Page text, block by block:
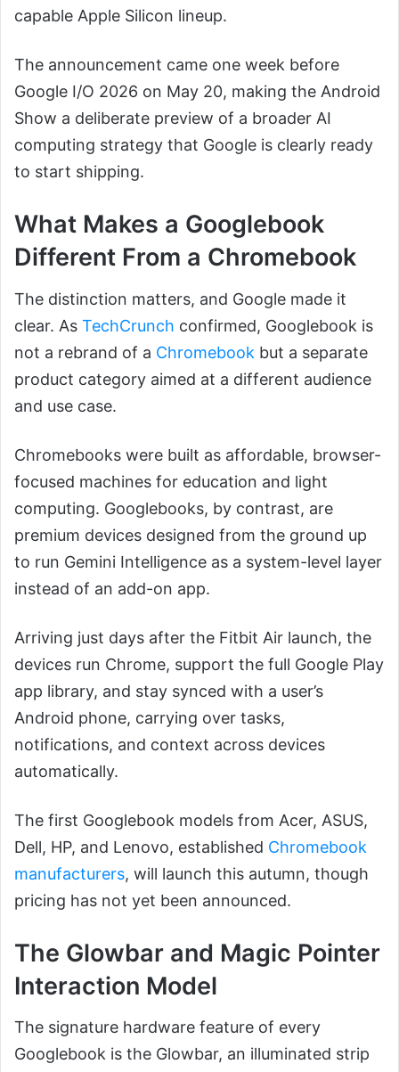
capable Apple Silicon lineup.
The announcement came one week before
Google I/O 2026 on May 20, making the Android
Show a deliberate preview of a broader AI
computing strategy that Google is clearly ready
to start shipping.
What Makes a Googlebook
Different From a Chromebook
The distinction matters, and Google made it
clear. As TechCrunch confirmed, Googlebook is
not a rebrand of a Chromebook but a separate
product category aimed at a different audience
and use case.
Chromebooks were built as affordable, browser-
focused machines for education and light
computing. Googlebooks, by contrast, are
premium devices designed from the ground up
to run Gemini Intelligence as a system-level layer
instead of an add-on app.
Arriving just days after the Fitbit Air launch, the
devices run Chrome, support the full Google Play
app library, and stay synced with a user’s
Android phone, carrying over tasks,
notifications, and context across devices
automatically.
The first Googlebook models from Acer, ASUS,
Dell, HP, and Lenovo, established Chromebook
manufacturers, will launch this autumn, though
pricing has not yet been announced.
The Glowbar and Magic Pointer
Interaction Model
The signature hardware feature of every
Googlebook is the Glowbar, an illuminated strip